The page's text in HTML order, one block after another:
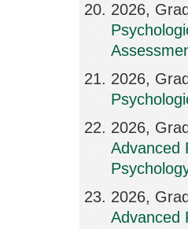
2026,
2026,
2026,
Advanced
2026,
Advanced